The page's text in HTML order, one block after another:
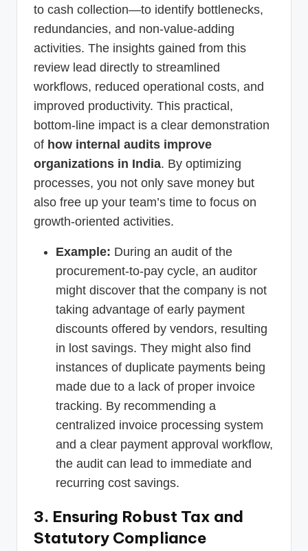
to cash collection—to identify bottlenecks,
redundancies, and non-value-adding
activities. The insights gained from this
review lead directly to streamlined
workflows, reduced operational costs, and
improved productivity. This practical,
bottom-line impact is a clear demonstration
of how internal audits improve
organizations in India. By optimizing
processes, you not only save money but
also free up your team’s time to focus on
growth-oriented activities.
Example: During an audit of the
procurement-to-pay cycle, an auditor
might discover that the company is not
taking advantage of early payment
discounts offered by vendors, resulting
in lost savings. They might also find
instances of duplicate payments being
made due to a lack of proper invoice
tracking. By recommending a
centralized invoice processing system
and a clear payment approval workflow,
the audit can lead to immediate and
recurring cost savings.
3. Ensuring Robust Tax and
Statutory Compliance